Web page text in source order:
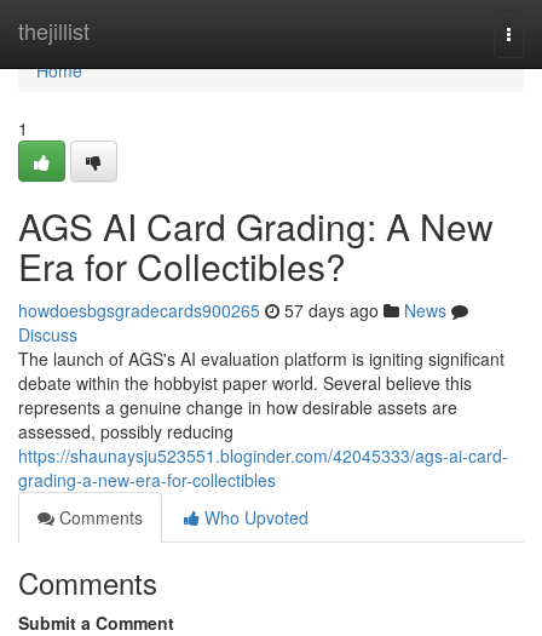
thejillist
Home
Home
1
AGS AI Card Grading: A New
Era for Collectibles?
howdoesbgsgradecards900265 57 days ago
News
Discuss
The launch of AGS's AI evaluation platform is igniting significant
debate within the hobbyist paper world. Several believe this
represents a genuine change in how desirable assets are
assessed, possibly reducing
https://shaunaysju523551.bloginder.com/42045333/ags-ai-card-
grading-a-new-era-for-collectibles
Comments
Who Upvoted
Comments
Submit a Comment